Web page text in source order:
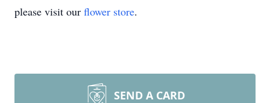
please visit our flower store.
SEND A CARD